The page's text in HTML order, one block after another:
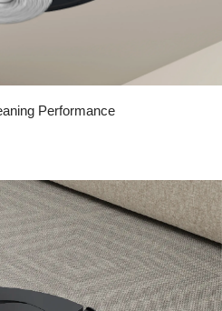
Performance